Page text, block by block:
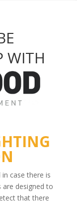
WITH
case there is
are designed to
that there